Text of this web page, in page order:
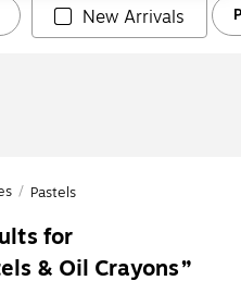
New Arrivals
/ Pastels
for
& Oil Crayons